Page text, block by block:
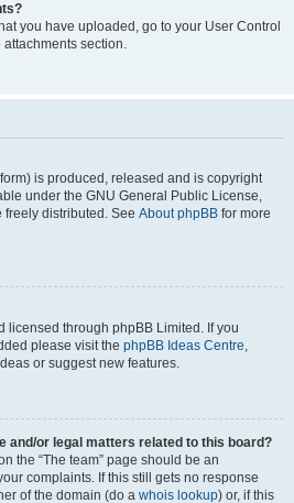
you have uploaded, go to your User Control
section.
is produced, released and is copyright
under the GNU General Public License,
freely distributed. See About phpBB for more
licensed through phpBB Limited. If you
please visit the phpBB Ideas Centre,
or suggest new features.
and/or legal matters related to this board?
the “The team” page should be an
complaints. If this still gets no response
of the domain (do a whois lookup) or, if this